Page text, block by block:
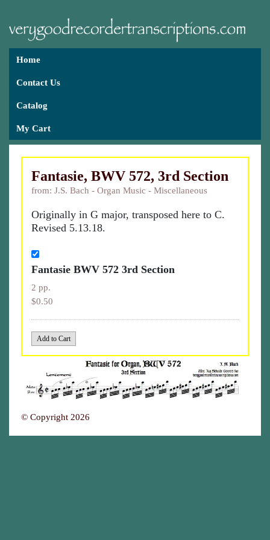
Home
Contact Us
Catalog
My Cart
Fantasie, BWV 572, 3rd Section
from: J.S. Bach - Organ Music - Miscellaneous
Originally in G major, transposed here to C.
Revised 5.13.18.
Fantasie BWV 572 3rd Section
2 pp.
$0.50
© Copyright 2026